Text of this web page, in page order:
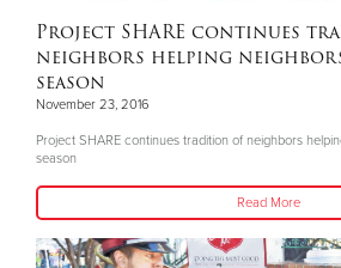
Project SHARE continues
neighbors helping
season
November 23, 2016
Project SHARE continues tradition of neighbors
season
Read More